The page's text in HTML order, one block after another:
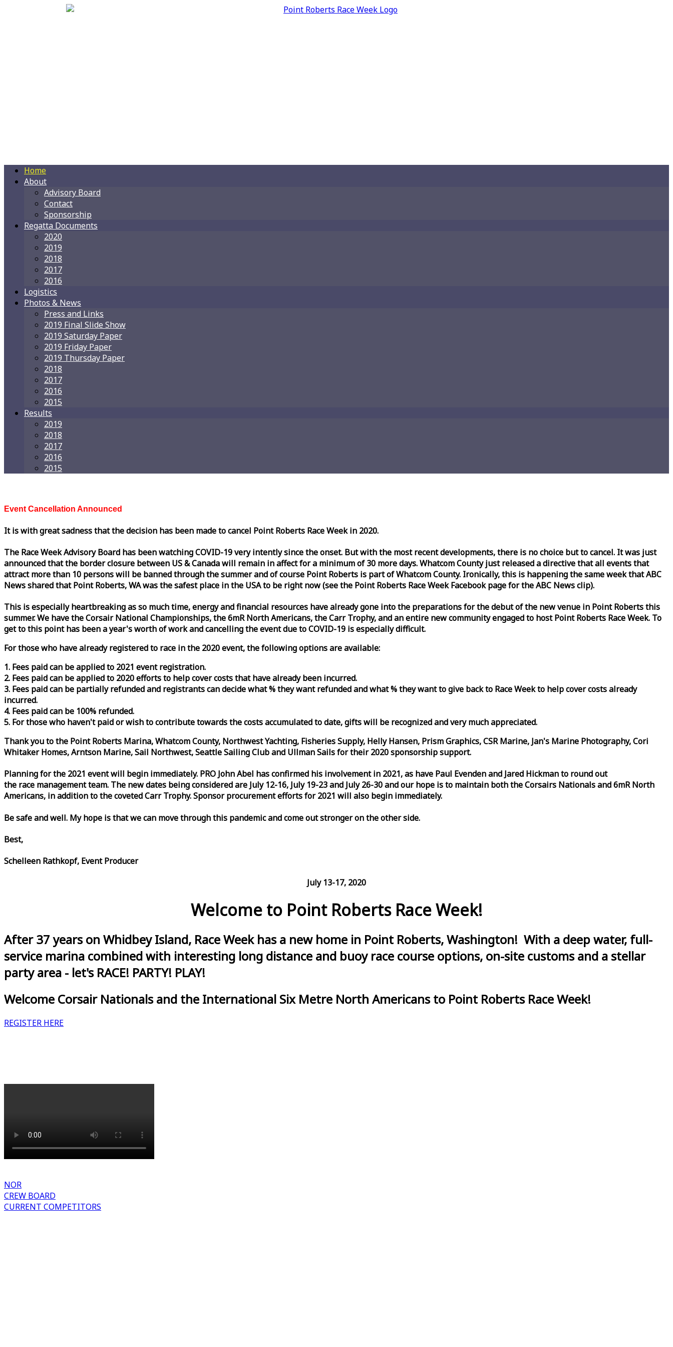
Home
About
Advisory Board
Contact
Sponsorship
Regatta Documents
2020
2019
2018
2017
2016
Logistics
Photos & News
Press and Links
2019 Final Slide Show
2019 Saturday Paper
2019 Friday Paper
2019 Thursday Paper
2018
2017
2016
2015
Results
2019
2018
2017
2016
2015
Event Cancellation Announced
It is with great sadness that the decision has been made to cancel Point Roberts RaceWeekin 2020.
The RaceWeekAdvisory Board has been watching COVID-19 very intently since the onset. But with the most recent developments, there is no choice but to cancel. It was just
announced that the border closure between US & Canada will remain in affect for a minimum of 30 more days. Whatcom County just released a directive that all events that
attract more than 10 persons will be banned through the summer and of course Point Roberts is part of Whatcom County. Ironically, this is happening the sameweekthat ABC
News shared that Point Roberts, WA was the safest place in the USA to be right now (see the Point Roberts RaceWeekFacebook page for the ABC News clip).
This is especially heartbreaking as so much time, energy and financial resources have already gone into the preparations for the debut of the new venue in Point Roberts this
summer. We have the Corsair National Championships, the 6mR North Americans, the Carr Trophy, and an entire new community engaged to host Point Roberts RaceWeek. To
get to this point has been a year's worth of work and cancelling the event due to COVID-19 is especially difficult.
For those who have already registered to race in the 2020 event, the following options are available:
1. Fees paid can be applied to 2021 event registration.
2. Fees paid can be applied to 2020 efforts to help cover costs that have already been incurred.
3. Fees paid can be partially refunded and registrants can decide what % they want refunded and what % they want to give back to RaceWeekto help cover costs already
incurred.
4. Fees paid can be 100% refunded.
5. For those who haven't paid or wish to contribute towards the costs accumulated to date, gifts will be recognized and very much appreciated.
Thank you to the Point Roberts Marina, Whatcom County, Northwest Yachting, Fisheries Supply, Helly Hansen, Prism Graphics, CSR Marine, Jan's Marine Photography, Cori
Whitaker Homes, Arntson Marine, Sail Northwest, Seattle Sailing Club and Ullman Sails for their 2020 sponsorship support.
Planning for the 2021 event will begin immediately. PRO John Abel has confirmed his involvement in 2021, as have Paul Evenden and Jared Hickman to round out
the race management team. The new dates being considered are July 12-16, July 19-23 and July 26-30 and our hope is to maintain both the Corsairs Nationals and 6mR North
Americans, in addition to the coveted Carr Trophy. Sponsor procurement efforts for 2021 will also begin immediately.
Be safe and well. My hope is that we can move through this pandemic and come out stronger on the other side.
Best,
Schelleen Rathkopf, Event Producer
July 13-17, 2020
Welcome to Point Roberts Race Week!
After 37 years on Whidbey Island, Race Week has a new home in Point Roberts, Washington! With a deep water, full-
service marina combined with interesting long distance and buoy race course options, on-site customs and a stellar
party area - let's RACE! PARTY! PLAY!
Welcome Corsair Nationals and the International Six Metre North Americans to Point Roberts Race Week!
REGISTER HERE
NOR
CREW BOARD
CURRENT COMPETITORS